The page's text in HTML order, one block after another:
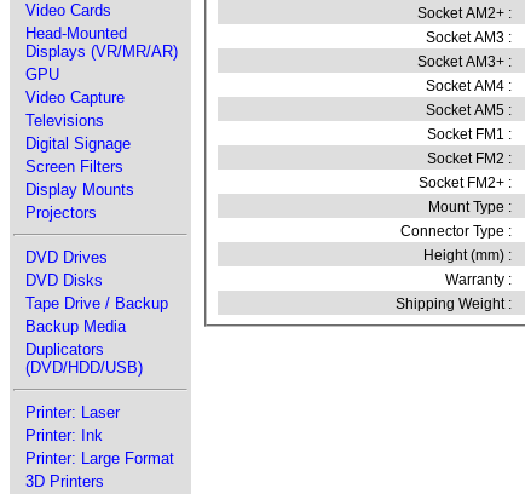
Video Cards
Head-Mounted
Displays (VR/MR/AR)
GPU
Video Capture
Televisions
Digital Signage
Screen Filters
Display Mounts
Projectors
DVD Drives
DVD Disks
Tape Drive / Backup
Backup Media
Duplicators
(DVD/HDD/USB)
Printer: Laser
Printer: Ink
Printer: Large Format
3D Printers
Socket AM2+ :
Socket AM3 :
Socket AM3+ :
Socket AM4 :
Socket AM5 :
Socket FM1 :
Socket FM2 :
Socket FM2+ :
Mount Type :
Connector Type :
Height (mm) :
Warranty :
Shipping Weight :